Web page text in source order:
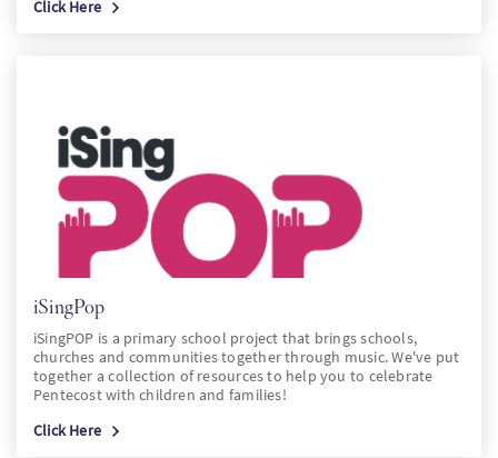
Click Here
iSingPop
iSingPOP is a primary school project that brings schools,
churches and communities together through music. We've put
together a collection of resources to help you to celebrate
Pentecost with children and families!
Click Here